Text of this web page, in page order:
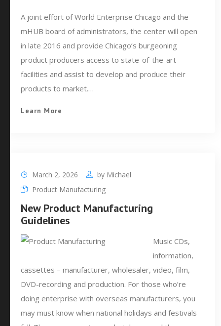
A joint effort of World Enterprise Chicago and the
mHUB board of administrators, the center will open
in late 2016 and provide Chicago’s burgeoning
product producers access to state-of-the-art
facilities and assist to develop and produce their
products to market.…
Learn More
March 2, 2026 by Michael
Product Manufacturing
New Product Manufacturing
Guidelines
Music CDs,
information,
cassettes – manufacturer, wholesaler, video, film,
DVD-recording and production. For those who’re
doing enterprise with overseas manufacturers, you
may must know when national holidays and festivals